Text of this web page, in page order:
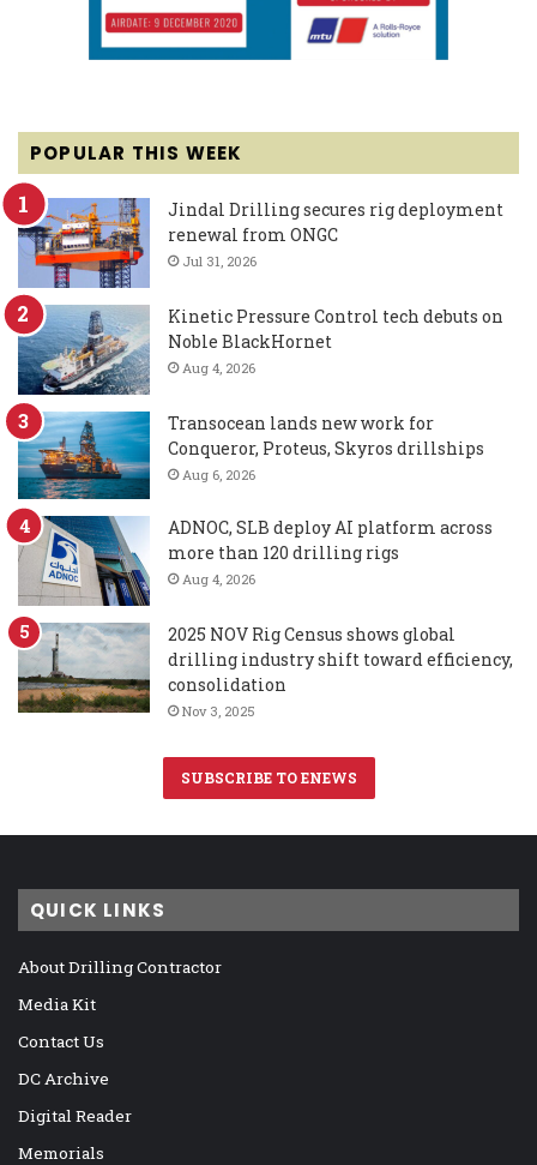
POPULAR THIS WEEK
Jindal Drilling secures rig deployment
renewal from ONGC
Jul 31, 2026
Kinetic Pressure Control tech debuts on
Noble BlackHornet
Aug 4, 2026
Transocean lands new work for
Conqueror, Proteus, Skyros drillships
Aug 6, 2026
ADNOC, SLB deploy AI platform across
more than 120 drilling rigs
Aug 4, 2026
2025 NOV Rig Census shows global
drilling industry shift toward efficiency,
consolidation
Nov 3, 2025
SUBSCRIBE TO ENEWS
QUICK LINKS
About Drilling Contractor
Media Kit
Contact Us
DC Archive
Digital Reader
Memorials